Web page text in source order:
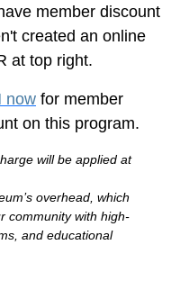
member discount
created an online
at top right.
now for member
on this program.
will be applied at
overhead, which
community with high-
and educational